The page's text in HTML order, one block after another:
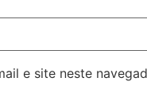
e site neste